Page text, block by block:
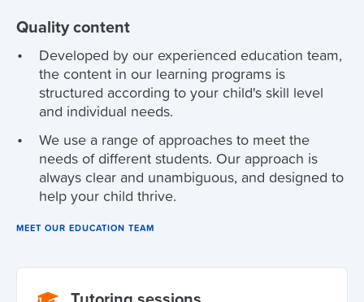
Quality content
Developed by our experienced education team,
the content in our learning programs is
structured according to your child's skill level
and individual needs.
We use a range of approaches to meet the
needs of different students. Our approach is
always clear and unambiguous, and designed to
help your child thrive.
MEET OUR EDUCATION TEAM